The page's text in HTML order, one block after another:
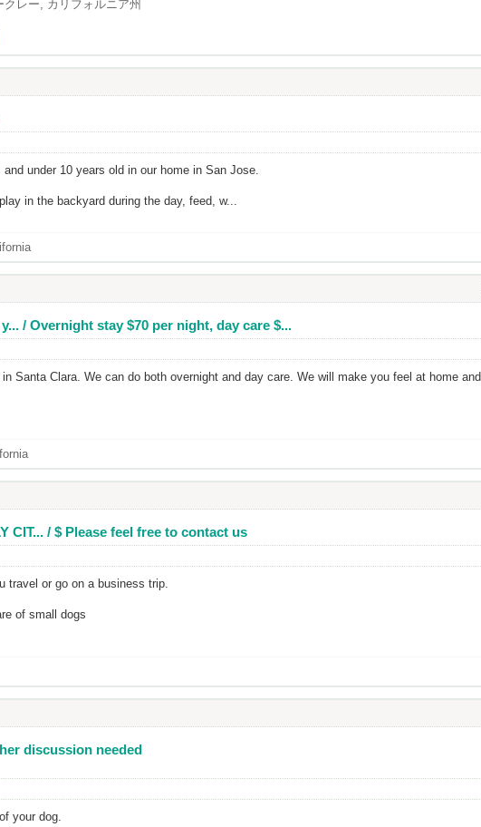
クレー, カリフォルニア州
under 10 years old in our home in San Jose.
in the backyard during the day, feed, w...
/ Overnight stay $70 per night, day care $...
Santa Clara. We can do both overnight and day care. We will make you feel at home and
CIT... / $ Please feel free to contact us
travel or go on a business trip.
of small dogs
discussion needed
your dog.